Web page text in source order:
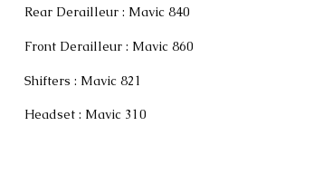
Rear Derailleur : Mavic 840
Front Derailleur : Mavic 860
Shifters : Mavic 821
Headset : Mavic 310